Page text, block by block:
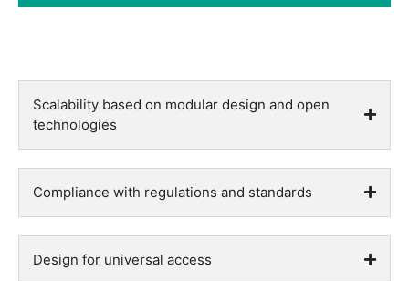
Scalability based on modular design and open
technologies
Compliance with regulations and standards
Design for universal access